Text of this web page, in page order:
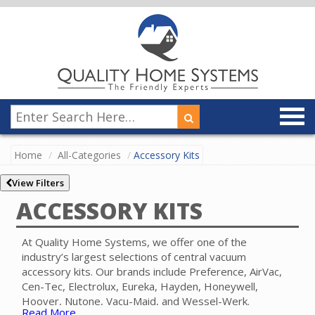
Home All-Categories Accessory Kits
View Filters
ACCESSORY KITS
At Quality Home Systems, we offer one of the
industry’s largest selections of central vacuum
accessory kits. Our brands include Preference, AirVac,
Cen-Tec, Electrolux, Eureka, Hayden, Honeywell,
Hoover, Nutone, Vacu-Maid, and Wessel-Werk.